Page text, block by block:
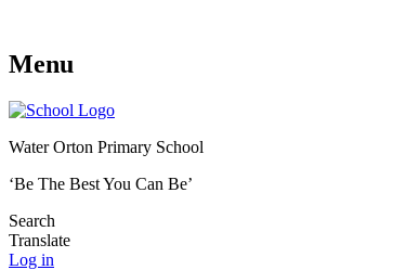
Menu
Water Orton Primary School
‘Be The Best You Can Be’
Search
Translate
Log in